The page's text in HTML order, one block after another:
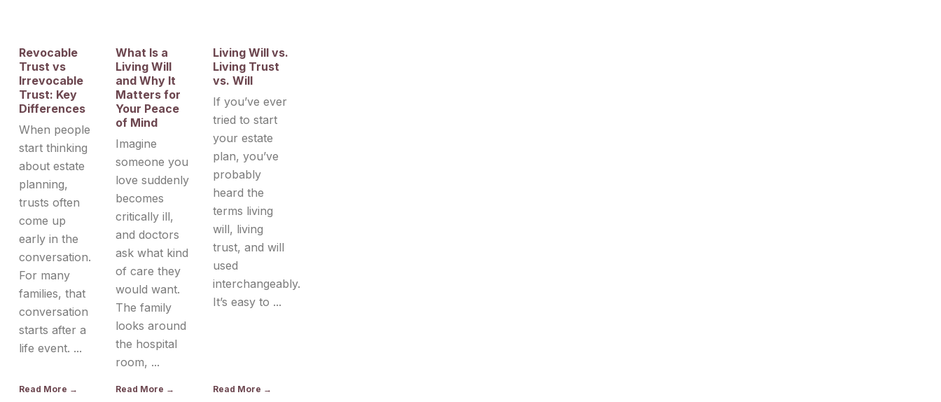
Revocable
Trust vs
Irrevocable
Trust: Key
Differences
When people
start thinking
about estate
planning,
trusts often
come up
early in the
conversation.
For many
families, that
conversation
starts after a
life event. ...
Read More →
What Is a
Living Will
and Why It
Matters for
Your Peace
of Mind
Imagine
someone you
love suddenly
becomes
critically ill,
and doctors
ask what kind
of care they
would want.
The family
looks around
the hospital
room, ...
Read More →
Living Will vs.
Living Trust
vs. Will
If you’ve ever
tried to start
your estate
plan, you’ve
probably
heard the
terms living
will, living
trust, and will
used
interchangeably.
It’s easy to ...
Read More →